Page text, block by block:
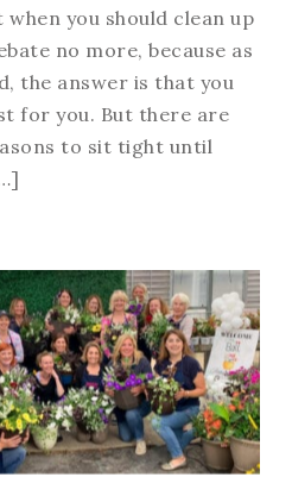
you should clean up
no more, because as
the answer is that you
for you. But there are
to sit tight until